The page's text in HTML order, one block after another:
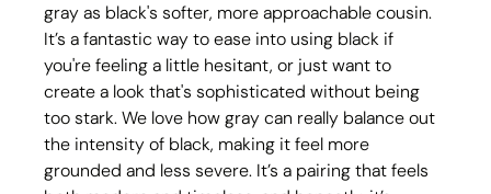
gray as black's softer, more approachable cousin.
It’s a fantastic way to ease into using black if
you're feeling a little hesitant, or just want to
create a look that's sophisticated without being
too stark. We love how gray can really balance out
the intensity of black, making it feel more
grounded and less severe. It’s a pairing that feels